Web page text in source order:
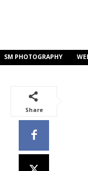
SM PHOTOGRAPHY
Share